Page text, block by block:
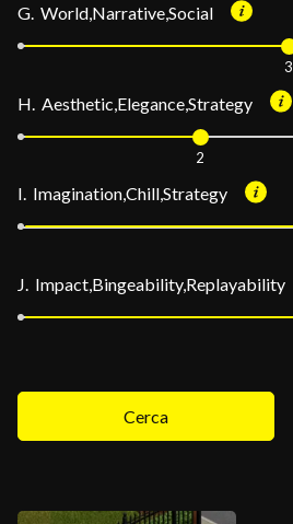
G. World,Narrative,Social
3
H. Aesthetic,Elegance,Strategy
2
I. Imagination,Chill,Strategy
J. Impact,Bingeability,Replayability
Cerca